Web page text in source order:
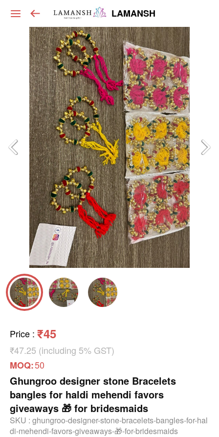
LAMANSH
Price : ₹45
₹47.25 (including 5% GST)
MOQ:50
Ghungroo designer stone Bracelets
bangles for haldi mehendi favors
giveaways 🎁 for bridesmaids
SKU : ghungroo-designer-stone-bracelets-bangles-for-hal
di-mehendi-favors-giveaways-🎁-for-bridesmaids